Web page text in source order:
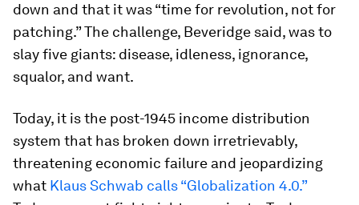
down and that it was “time for revolution, not for
patching.” The challenge, Beveridge said, was to
slay five giants: disease, idleness, ignorance,
squalor, and want.
Today, it is the post-1945 income distribution
system that has broken down irretrievably,
threatening economic failure and jeopardizing
what Klaus Schwab calls “Globalization 4.0.”